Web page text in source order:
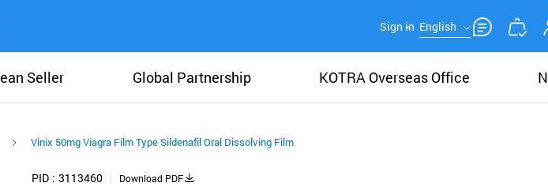
Sign in English
Seller Global Partnership KOTRA Overseas Office
Vinix 50mg Viagra Film Type Sildenafil Oral Dissolving Film
PID 3113460 Download PDF